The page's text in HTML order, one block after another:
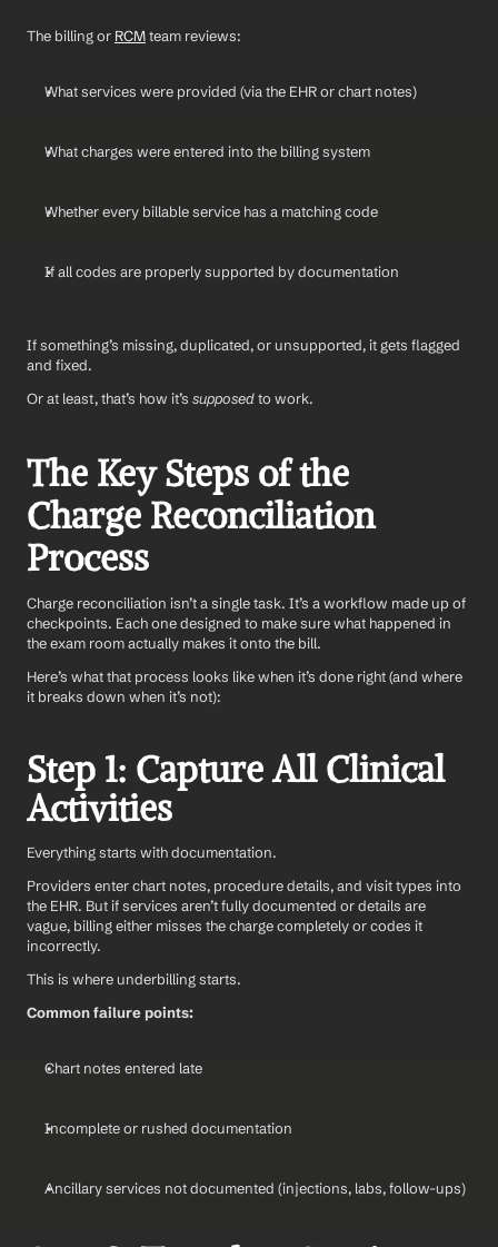
The billing or RCM team reviews:
What services were provided (via the EHR or chart notes)
What charges were entered into the billing system
Whether every billable service has a matching code
If all codes are properly supported by documentation
If something’s missing, duplicated, or unsupported, it gets flagged
and fixed.
Or at least, that’s how it’s supposed to work.
The Key Steps of the
Charge Reconciliation
Process
Charge reconciliation isn’t a single task. It’s a workflow made up of
checkpoints. Each one designed to make sure what happened in
the exam room actually makes it onto the bill.
Here’s what that process looks like when it’s done right (and where
it breaks down when it’s not):
Step 1: Capture All Clinical
Activities
Everything starts with documentation.
Providers enter chart notes, procedure details, and visit types into
the EHR. But if services aren’t fully documented or details are
vague, billing either misses the charge completely or codes it
incorrectly.
This is where underbilling starts.
Common failure points:
Chart notes entered late
Incomplete or rushed documentation
Ancillary services not documented (injections, labs, follow-ups)